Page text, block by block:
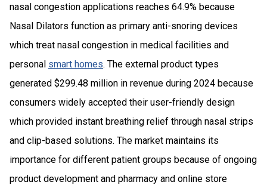
nasal congestion applications reaches 64.9% because
Nasal Dilators function as primary anti-snoring devices
which treat nasal congestion in medical facilities and
personal smart homes. The external product types
generated $299.48 million in revenue during 2024 because
consumers widely accepted their user-friendly design
which provided instant breathing relief through nasal strips
and clip-based solutions. The market maintains its
importance for different patient groups because of ongoing
product development and pharmacy and online store